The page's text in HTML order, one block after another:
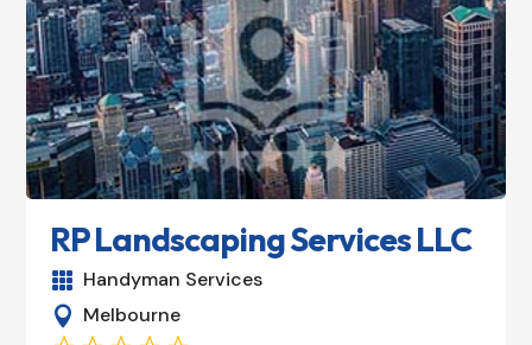
RP Landscaping Services LLC
 Handyman Services
 Melbourne